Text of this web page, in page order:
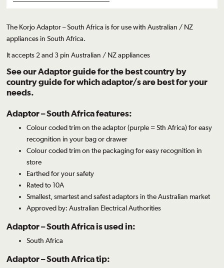
The Korjo Adaptor – South Africa is for use with Australian / NZ
appliances in South Africa.
It accepts 2 and 3 pin Australian / NZ appliances
See ourAdaptor guidefor the best country by
country guide for which adaptor/s are best for your
needs.
Adaptor – South Africa features:
Colour coded trim on the adaptor (purple = Sth Africa) for easy
recognition in your bag or drawer
Colour coded trim on the packaging for easy recognition in
store
Earthed for your safety
Rated to 10A
Smallest, smartest and safest adaptors in the Australian market
Approved by: Australian Electrical Authorities
Adaptor – South Africa is used in:
South Africa
Adaptor – South Africa tip: